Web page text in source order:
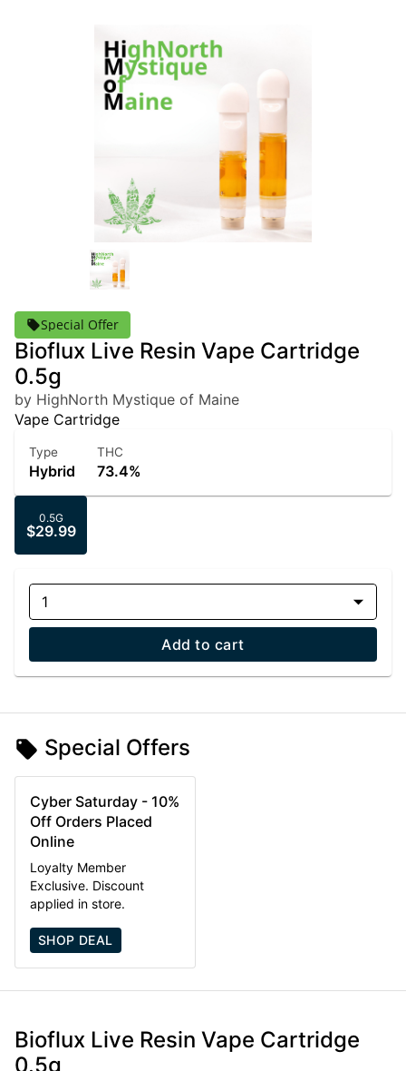
Special Offer
Bioflux Live Resin Vape Cartridge
0.5g
by HighNorth Mystique of Maine
Vape Cartridge
Type
Hybrid
THC
73.4%
0.5G
$29.99
1
Add to cart
Special Offers
Cyber Saturday - 10%
Off Orders Placed
Online
Loyalty Member
Exclusive. Discount
applied in store.
SHOP DEAL
Bioflux Live Resin Vape Cartridge
0.5g